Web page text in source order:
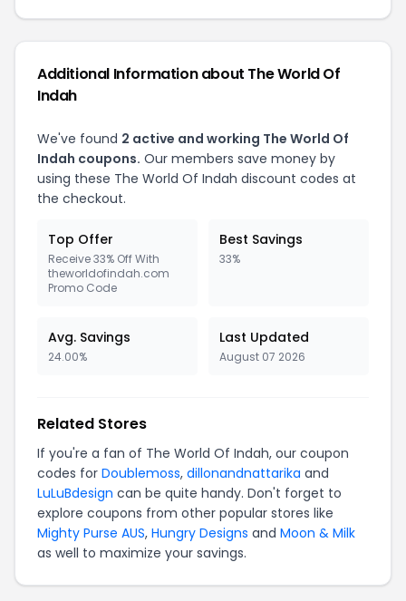
Additional Information about The World Of
Indah
We've found 2 active and working The World Of
Indah coupons. Our members save money by
using these The World Of Indah discount codes at
the checkout.
Top Offer
Receive 33% Off With
theworldofindah.com
Promo Code
Best Savings
33%
Avg. Savings
24.00%
Last Updated
August 07 2026
Related Stores
If you're a fan of The World Of Indah, our coupon
codes for Doublemoss, dillonandnattarika and
LuLuBdesign can be quite handy. Don't forget to
explore coupons from other popular stores like
Mighty Purse AUS, Hungry Designs and Moon & Milk
as well to maximize your savings.